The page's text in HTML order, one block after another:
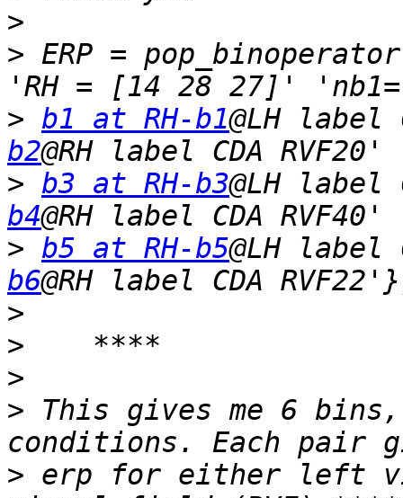
>
> ERP =
> b1 at RH-b1@LH label
b2
> b3 at RH-b3@LH label
b4
> b5 at RH-b5@LH label
b6
>
>
>
> This gives me 6
> erp for either left